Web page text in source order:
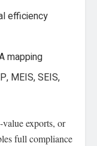
efficiency
mapping
MEIS, SEIS,
exports, or
full compliance